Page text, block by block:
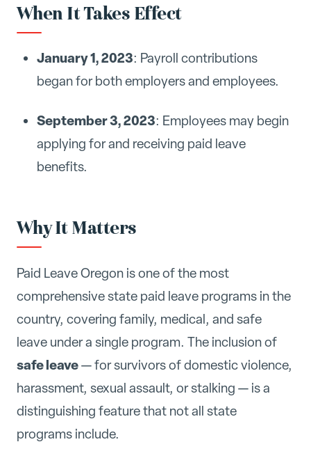
When It Takes Effect
January 1, 2023: Payroll contributions
began for both employers and employees.
September 3, 2023: Employees may begin
applying for and receiving paid leave
benefits.
Why It Matters
Paid Leave Oregon is one of the most
comprehensive state paid leave programs in the
country, covering family, medical, and safe
leave under a single program. The inclusion of
safe leave— for survivors of domestic violence,
harassment, sexual assault, or stalking — is a
distinguishing feature that not all state
programs include.